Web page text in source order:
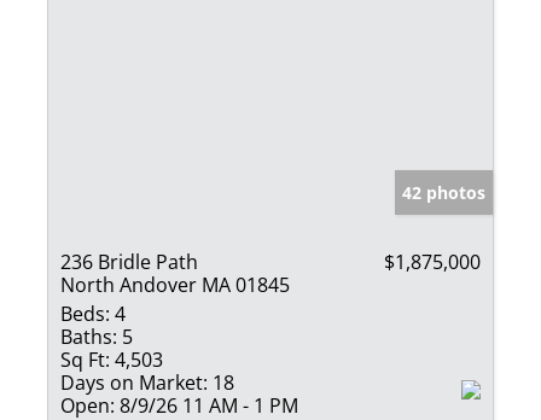
42 photos
236 Bridle Path
North Andover MA 01845
$1,875,000
Beds: 4
Baths: 5
Sq Ft: 4,503
Days on Market: 18
Open: 8/9/26 11 AM - 1 PM